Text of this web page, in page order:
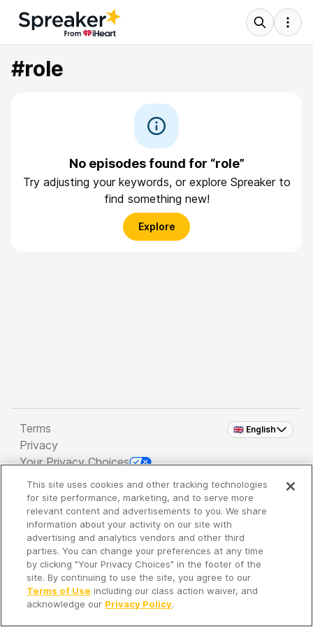
#role
No episodes found for “role”
Try adjusting your keywords, or explore Spreaker to
find something new!
Explore
🇬🇧 English
Terms
Privacy
Your Privacy Choices
Copyright 2026 - Spreaker Inc. an iHeartMedia
Company
It's so quiet here...
Time to discover new episodes!
This site uses cookies and other tracking technologies
for site performance, marketing, and to serve more
relevant content and advertisements to you. We share
information about your activity on our site with
advertising and analytics vendors and other third
parties. You can change your preferences at any time
by clicking "Your Privacy Choices" in the footer of the
site. By continuing to use the site, you agree to our
Terms of Use including our class action waiver, and
acknowledge our Privacy Policy.